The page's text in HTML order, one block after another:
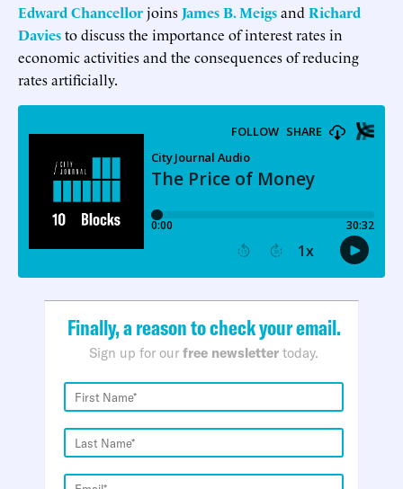
Edward ChancellorjoinsJames B. Meigsand Richard
Daviesto discuss the importance of interest rates in
economic activities and the consequences of reducing
rates artificially.
Finally, a reason to check your email.
Sign up for our free newsletter today.